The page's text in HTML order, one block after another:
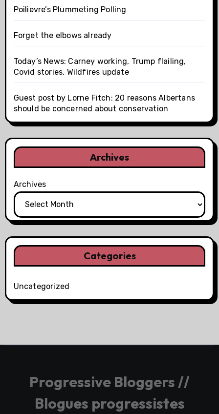
Poilievre’s Plummeting Polling
Forget the elbows already
Today’s News: Carney working, Trump flailing,
Covid stories, Wildfires update
Guest post by Lorne Fitch: 20 reasons Albertans
should be concerned about conservation
Archives
Archives
Categories
Uncategorized
Progressive Bloggers //
Blogues progressistes